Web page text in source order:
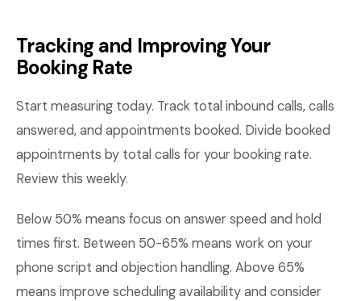
Tracking and Improving Your
Booking Rate
Start measuring today. Track total inbound calls, calls
answered, and appointments booked. Divide booked
appointments by total calls for your booking rate.
Review this weekly.
Below 50% means focus on answer speed and hold
times first. Between 50-65% means work on your
phone script and objection handling. Above 65%
means improve scheduling availability and consider